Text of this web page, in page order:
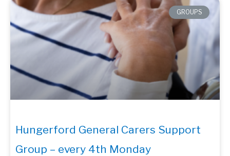
GROUPS
Hungerford General Carers Support
Group – every 4th Monday